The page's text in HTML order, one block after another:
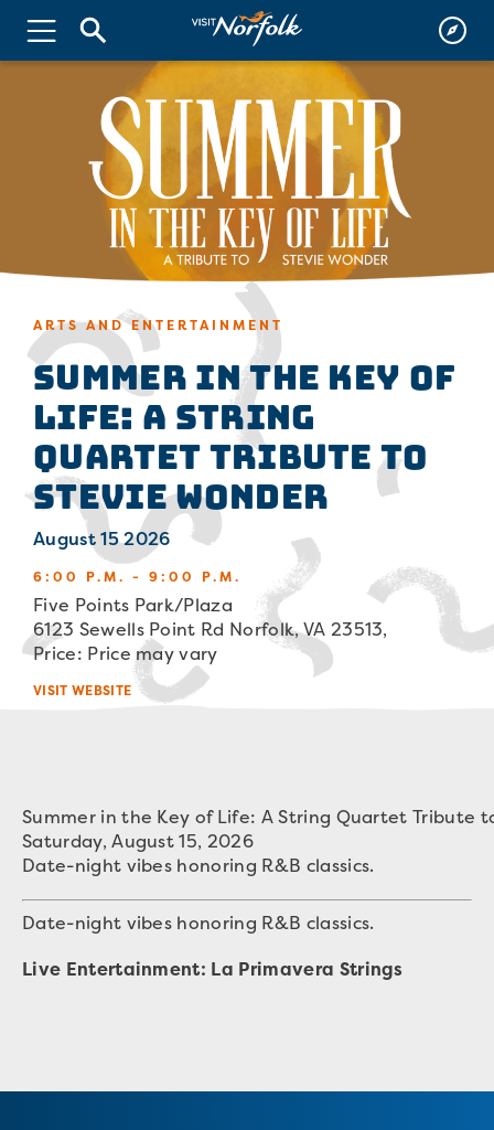
ARTS AND ENTERTAINMENT
Summer in the Key of
Life: A String
Quartet Tribute to
Stevie Wonder
August 15 2026
6:00 P.M. - 9:00 P.M.
Five Points Park/Plaza
6123 Sewells Point Rd Norfolk, VA 23513,
Price: Price may vary
VISIT WEBSITE
Summer in the Key of Life: A String Quartet Tribute
Saturday, August 15, 2026
Date-night vibes honoring R&B classics.
Date-night vibes honoring R&B classics.
Live Entertainment: La Primavera Strings